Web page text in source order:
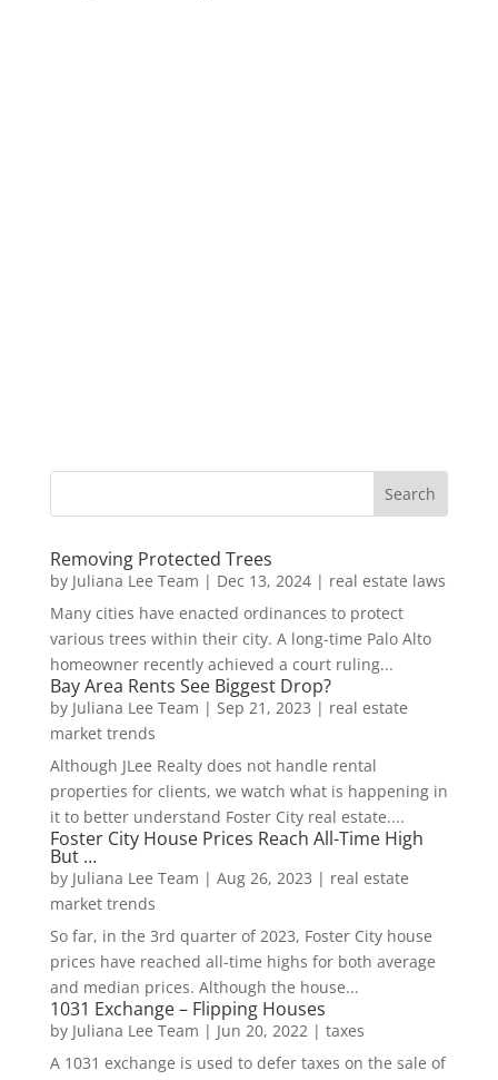
Removing Protected Trees
by Juliana Lee Team | Dec 13, 2024| real estate laws
Many cities have enacted ordinances to protect
various trees within their city. A long-time Palo Alto
homeowner recently achieved a court ruling...
Bay Area Rents See Biggest Drop?
by Juliana Lee Team | Sep 21, 2023 | real estate
market trends
Although JLee Realty does not handle rental
properties for clients, we watch what is happening in
it to better understand Foster City real estate....
Foster City House Prices Reach All-Time High
But …
by Juliana Lee Team | Aug 26, 2023 | real estate
market trends
So far, in the 3rd quarter of 2023, Foster City house
prices have reached all-time highs for both average
and median prices. Although the house...
1031 Exchange – Flipping Houses
by Juliana Lee Team | Jun 20, 2022| taxes
A 1031 exchange is used to defer taxes on the sale of